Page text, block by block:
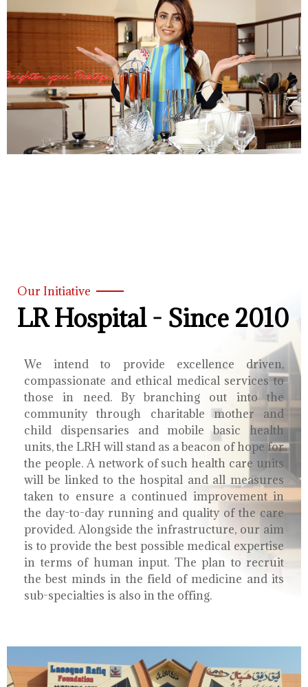
Our Initiative
LR Hospital - Since 2010
We intend to provide excellence driven,
compassionate and ethical medical services to
those in need. By branching out into the
community through charitable mother and
child dispensaries and mobile basic health
units, the LRH will stand as a beacon of hope for
the people. A network of such health care units
will be linked to the hospital and all measures
taken to ensure a continued improvement in
the day-to-day running and quality of the care
provided. Alongside the infrastructure, our aim
is to provide the best possible medical expertise
in terms of human input. The plan to recruit
the best minds in the field of medicine and its
sub-specialties is also in the offing.